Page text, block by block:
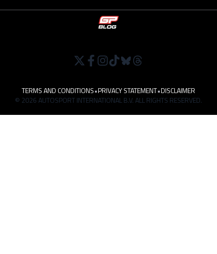
TERMS AND CONDITIONS•PRIVACY STATEMENT•DISCLAIMER
© 2026 AUTOSPORT INTERNATIONAL B.V. ALL RIGHTS RESERVED.